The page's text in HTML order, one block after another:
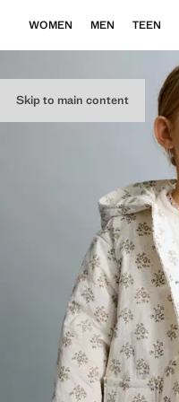
Skip to main content
WOMEN MEN TEEN